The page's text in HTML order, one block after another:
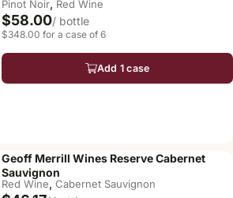
Pinot Noir, Red Wine
$58.00/ bottle
$348.00 for a case of 6
Add 1 case
Geoff Merrill Wines Reserve Cabernet
Sauvignon
Red Wine, Cabernet Sauvignon